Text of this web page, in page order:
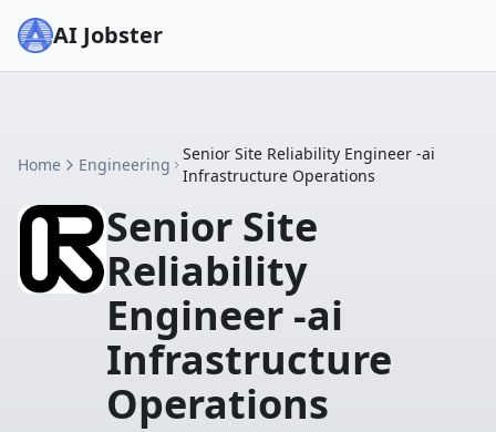
AI Jobster
Home Engineering
Senior Site Reliability Engineer -ai
Infrastructure Operations
Senior Site
Reliability
Engineer -ai
Infrastructure
Operations